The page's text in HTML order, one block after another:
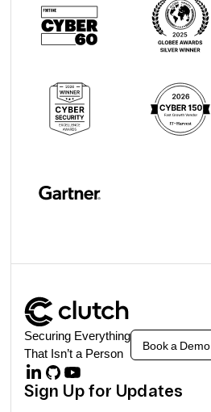
Securing Everything
That Isn’t a Person
Book a Demo
Sign Up for Updates